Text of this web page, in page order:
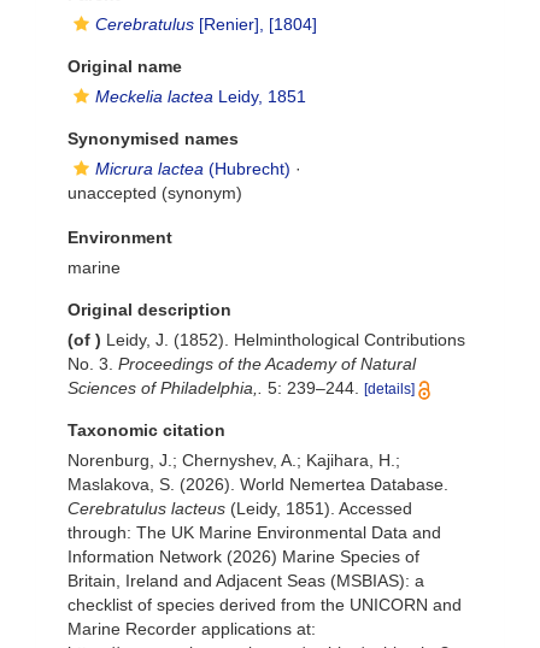
Cerebratulus [Renier], [1804]
Original name
Meckelia lactea Leidy, 1851
Synonymised names
Micrura lactea (Hubrecht) ·
unaccepted (synonym)
Environment
marine
Original description
(of ) Leidy, J. (1852). Helminthological Contributions
No. 3. Proceedings of the Academy of Natural
Sciences of Philadelphia,.
5: 239–244. [details]
Taxonomic citation
Norenburg, J.; Chernyshev, A.; Kajihara, H.;
Maslakova, S. (2026). World Nemertea Database.
Cerebratulus lacteus (Leidy, 1851). Accessed
through: The UK Marine Environmental Data and
Information Network (2026) Marine Species of
Britain, Ireland and Adjacent Seas (MSBIAS): a
checklist of species derived from the UNICORN and
Marine Recorder applications at: